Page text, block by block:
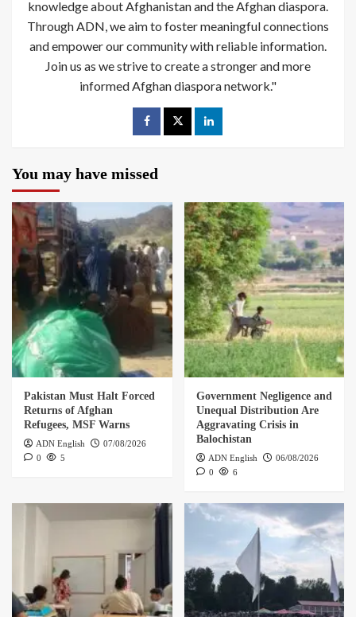
knowledge about Afghanistan and the Afghan diaspora.
Through ADN, we aim to foster meaningful connections
and empower our community with reliable information.
Join us as we strive to create a stronger and more
informed Afghan diaspora network."
You may have missed
Pakistan Must Halt Forced
Returns of Afghan
Refugees, MSF Warns
ADN English
07/08/2026
0
5
Government Negligence and
Unequal Distribution Are
Aggravating Crisis in
Balochistan
ADN English
06/08/2026
0
6